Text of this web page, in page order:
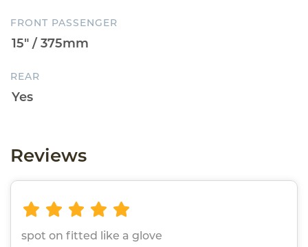
FRONT PASSENGER
REAR
Reviews
spot on fitted like a glove